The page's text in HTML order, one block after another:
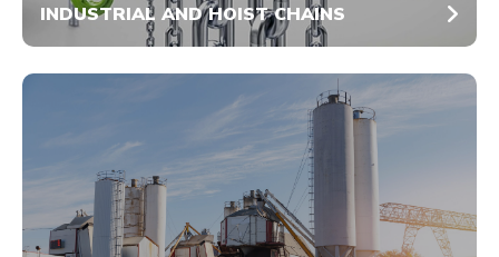
INDUSTRIAL AND HOIST CHAINS